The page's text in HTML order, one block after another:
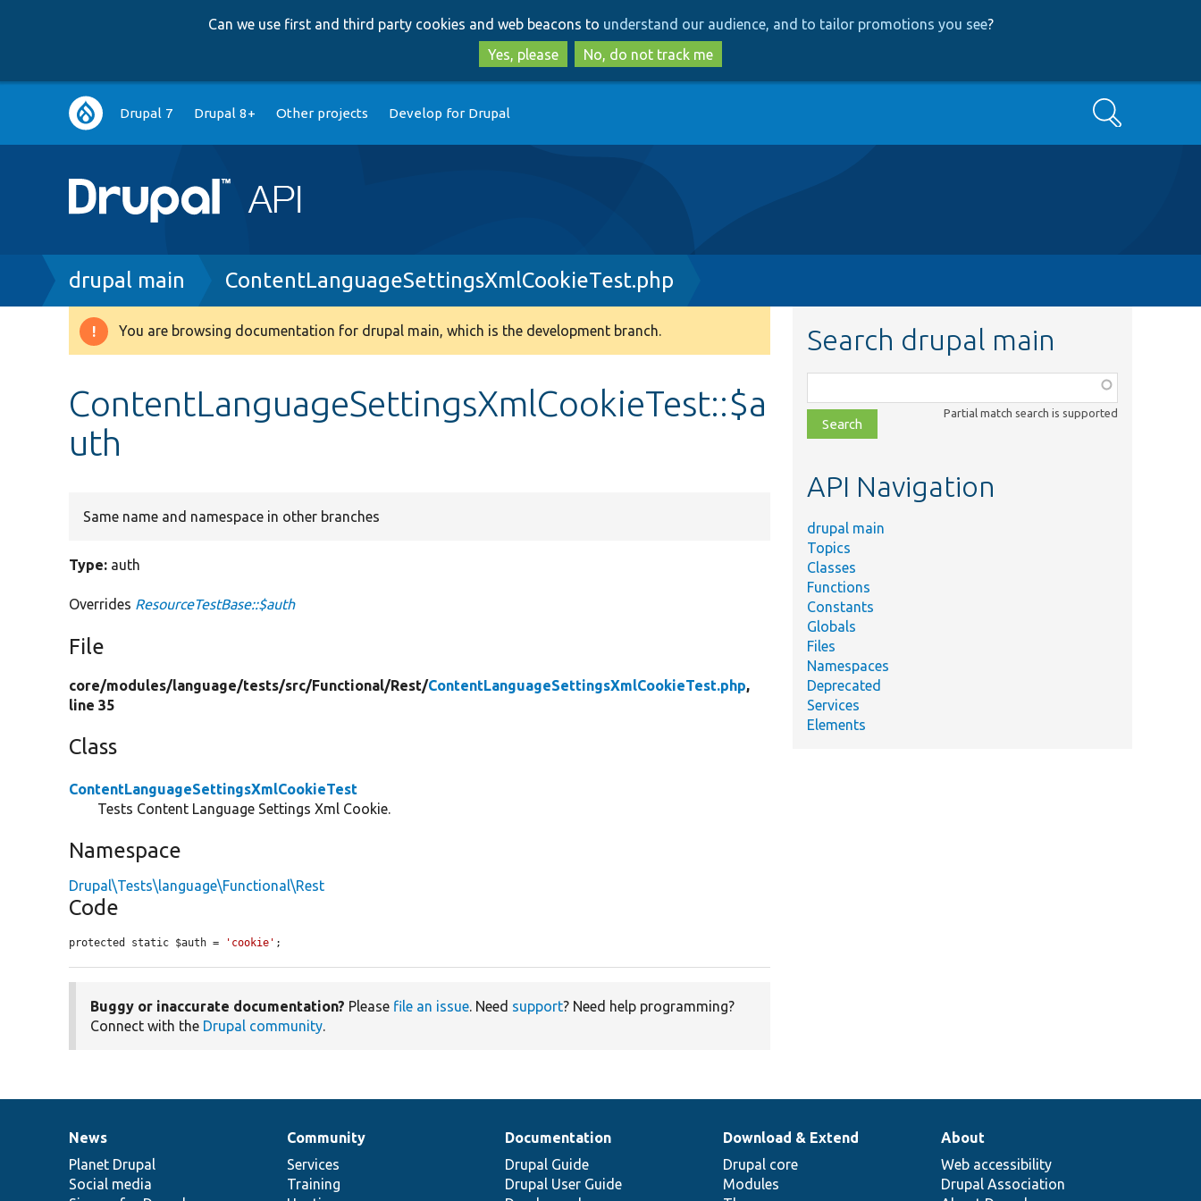
to
main
content
to
search
Can we use first and third party cookies and web beacons to understand our audience, and to tailor promotions you see?
Yes, please
No, do not track me
Main
navigation
Drupal 7 Drupal 8+ Other projects Develop for Drupal Search
Breadcrumb
drupal main ContentLanguageSettingsXmlCookieTest.php
Warning
You are browsing documentation for drupal main, which is the development branch.
ContentLanguageSettingsXmlCookieTest::$a
uth
Same name and namespace in other branches
Type: auth
Overrides ResourceTestBase::$auth
File
core/modules/language/tests/src/Functional/Rest/ContentLanguageSettingsXmlCookieTest.php,
line 35
Class
ContentLanguageSettingsXmlCookieTest
Tests Content Language Settings Xml Cookie.
Namespace
Drupal\Tests\language\Functional\Rest
Code
protected static $auth = 'cookie' ;
Buggy or inaccurate documentation? Please file an issue. Need support? Need help programming?
Connect with the Drupal community.
Search drupal main
class,
file,
topic,
Partial match search is supported
API Navigation
drupal main
Topics
Classes
Functions
Constants
Globals
Files
Namespaces
Deprecated
Services
Elements
News
items
News
Planet Drupal
Social media
Our
community
Community
Services
Training
Documentation
Documentation
Drupal Guide
Drupal User Guide
Drupal
code
base
Download & Extend
Drupal core
Modules
Governance
of
community
About
Web accessibility
Drupal Association